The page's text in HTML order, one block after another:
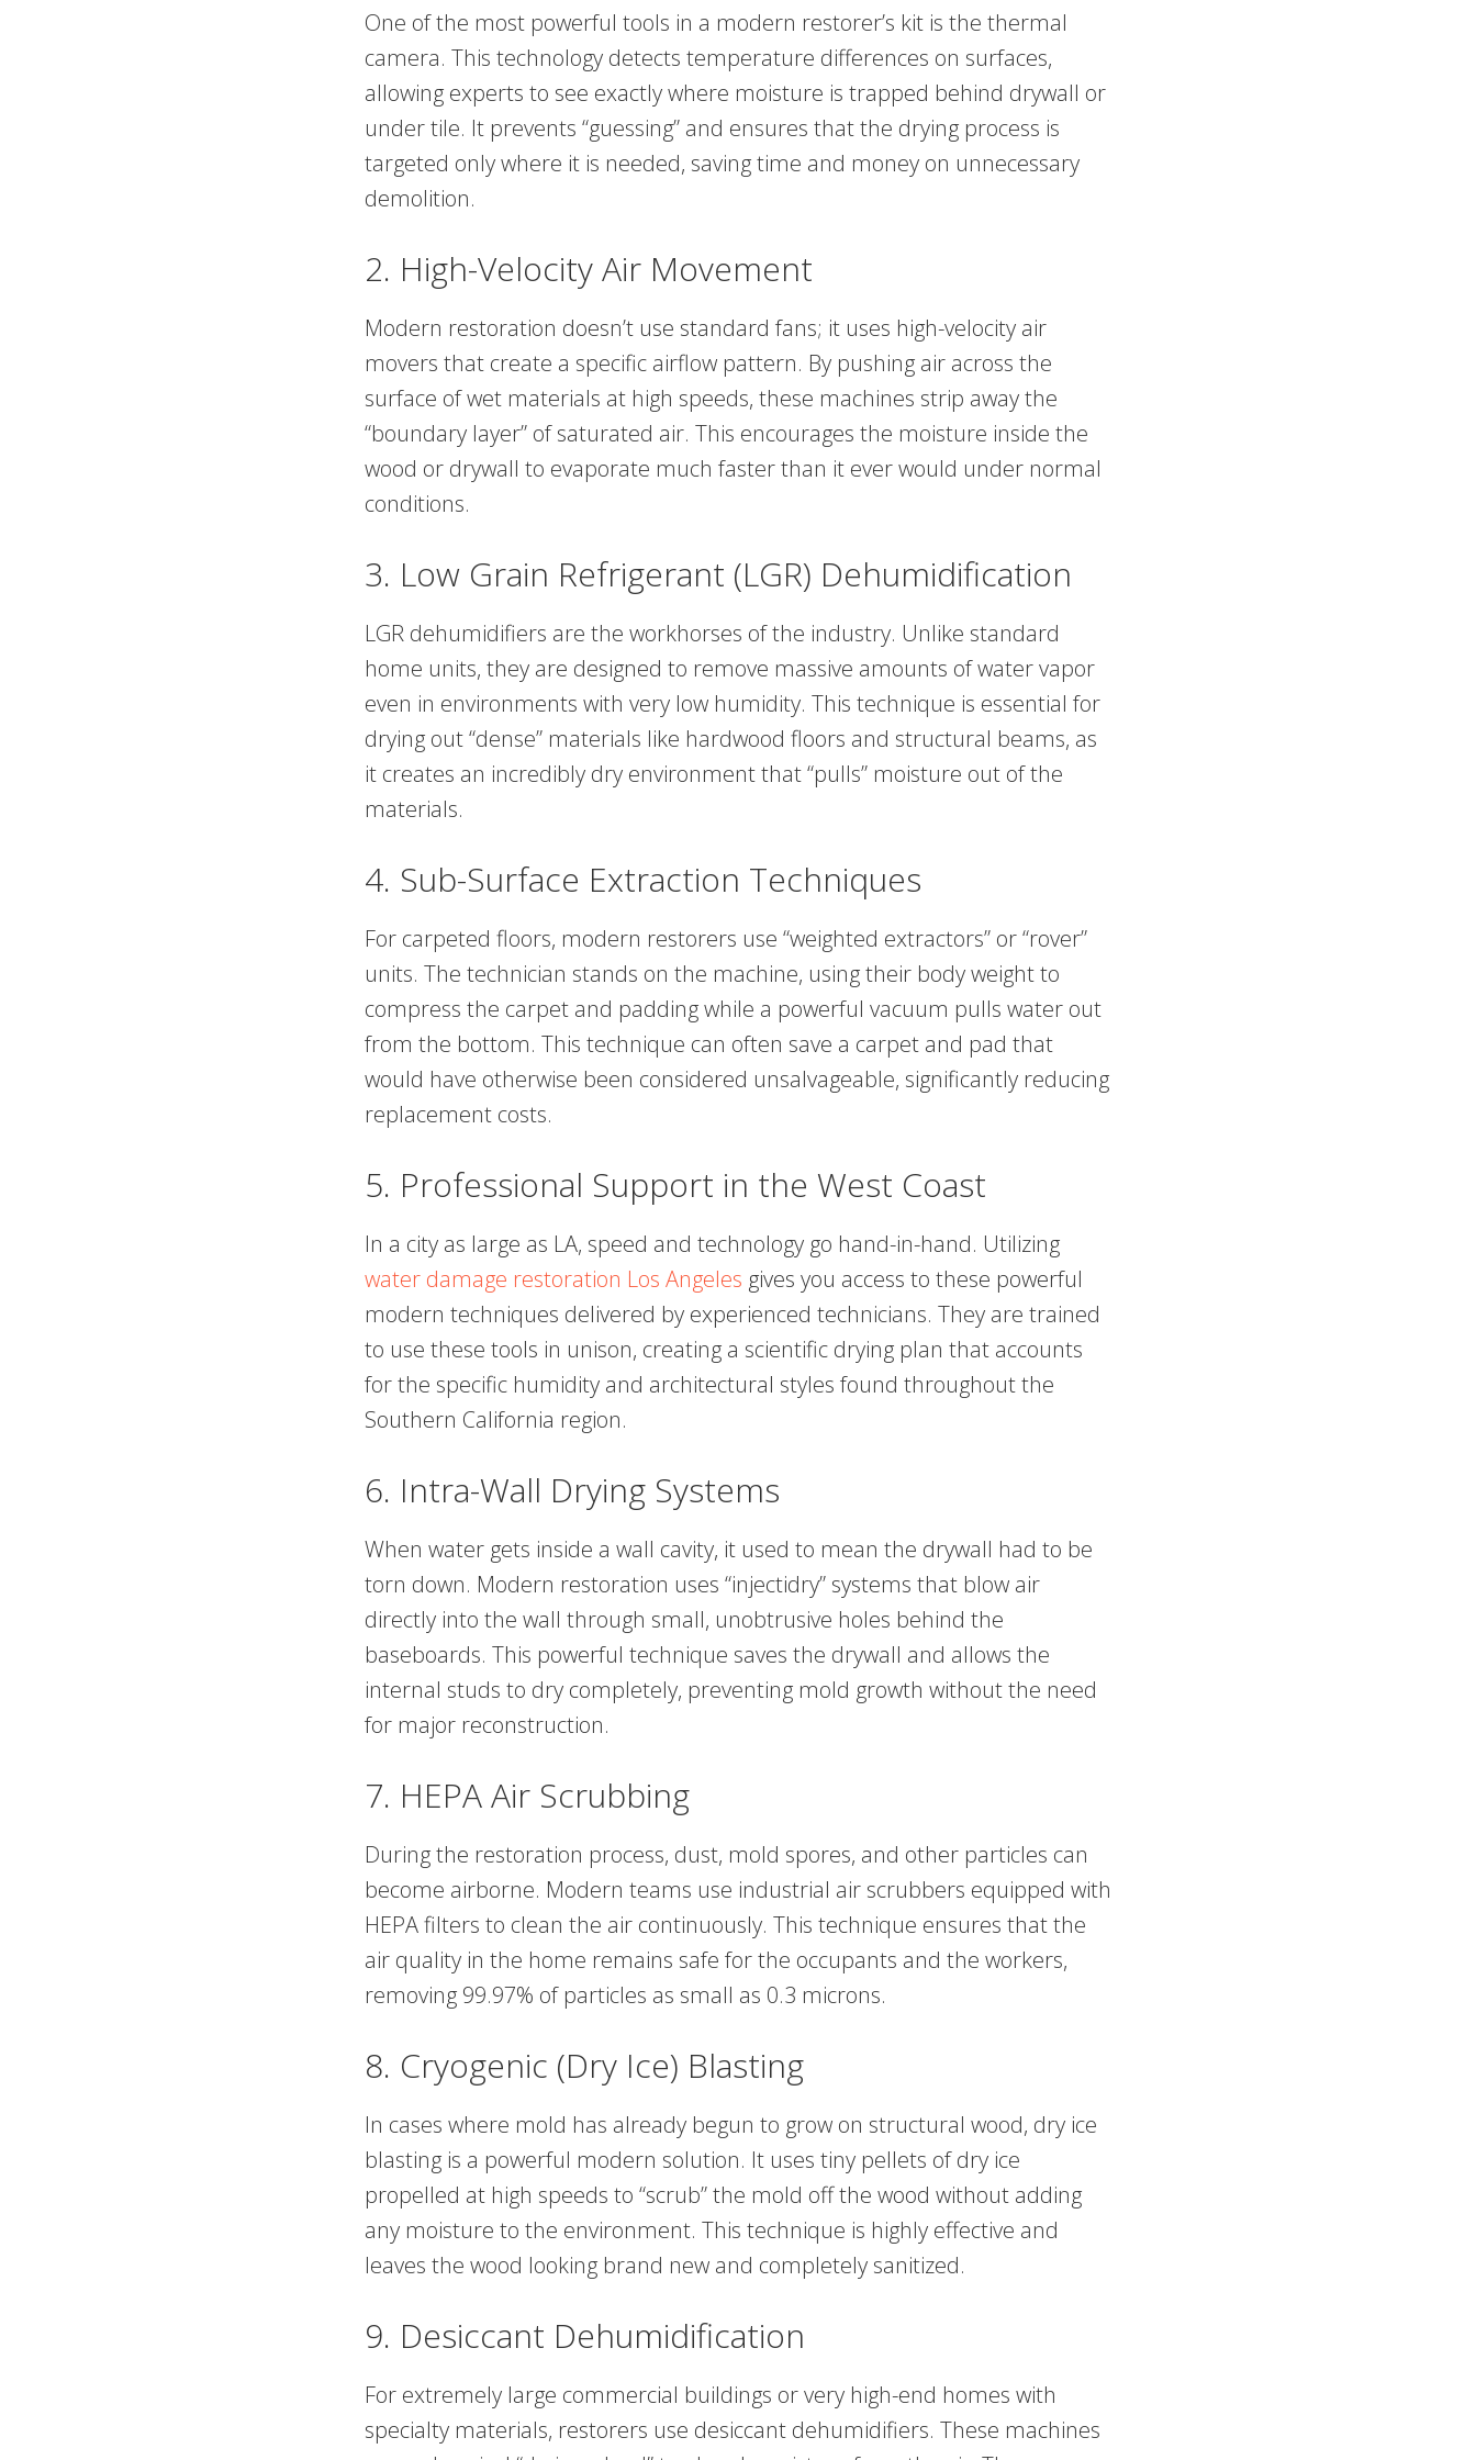
One of the most powerful tools in a modern restorer’s kit is the thermal
camera. This technology detects temperature differences on surfaces,
allowing experts to see exactly where moisture is trapped behind drywall or
under tile. It prevents “guessing” and ensures that the drying process is
targeted only where it is needed, saving time and money on unnecessary
demolition.
2. High-Velocity Air Movement
Modern restoration doesn’t use standard fans; it uses high-velocity air
movers that create a specific airflow pattern. By pushing air across the
surface of wet materials at high speeds, these machines strip away the
“boundary layer” of saturated air. This encourages the moisture inside the
wood or drywall to evaporate much faster than it ever would under normal
conditions.
3. Low Grain Refrigerant (LGR) Dehumidification
LGR dehumidifiers are the workhorses of the industry. Unlike standard
home units, they are designed to remove massive amounts of water vapor
even in environments with very low humidity. This technique is essential for
drying out “dense” materials like hardwood floors and structural beams, as
it creates an incredibly dry environment that “pulls” moisture out of the
materials.
4. Sub-Surface Extraction Techniques
For carpeted floors, modern restorers use “weighted extractors” or “rover”
units. The technician stands on the machine, using their body weight to
compress the carpet and padding while a powerful vacuum pulls water out
from the bottom. This technique can often save a carpet and pad that
would have otherwise been considered unsalvageable, significantly reducing
replacement costs.
5. Professional Support in the West Coast
In a city as large as LA, speed and technology go hand-in-hand. Utilizing
water damage restoration Los Angeles gives you access to these powerful
modern techniques delivered by experienced technicians. They are trained
to use these tools in unison, creating a scientific drying plan that accounts
for the specific humidity and architectural styles found throughout the
Southern California region.
6. Intra-Wall Drying Systems
When water gets inside a wall cavity, it used to mean the drywall had to be
torn down. Modern restoration uses “injectidry” systems that blow air
directly into the wall through small, unobtrusive holes behind the
baseboards. This powerful technique saves the drywall and allows the
internal studs to dry completely, preventing mold growth without the need
for major reconstruction.
7. HEPA Air Scrubbing
During the restoration process, dust, mold spores, and other particles can
become airborne. Modern teams use industrial air scrubbers equipped with
HEPA filters to clean the air continuously. This technique ensures that the
air quality in the home remains safe for the occupants and the workers,
removing 99.97% of particles as small as 0.3 microns.
8. Cryogenic (Dry Ice) Blasting
In cases where mold has already begun to grow on structural wood, dry ice
blasting is a powerful modern solution. It uses tiny pellets of dry ice
propelled at high speeds to “scrub” the mold off the wood without adding
any moisture to the environment. This technique is highly effective and
leaves the wood looking brand new and completely sanitized.
9. Desiccant Dehumidification
For extremely large commercial buildings or very high-end homes with
specialty materials, restorers use desiccant dehumidifiers. These machines